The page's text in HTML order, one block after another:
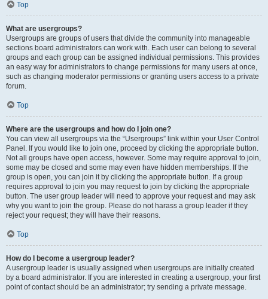
Top
What are usergroups?
Usergroups are groups of users that divide the community into manageable
sections board administrators can work with. Each user can belong to several
groups and each group can be assigned individual permissions. This provides
an easy way for administrators to change permissions for many users at once,
such as changing moderator permissions or granting users access to a private
forum.
Top
Where are the usergroups and how do I join one?
You can view all usergroups via the “Usergroups” link within your User Control
Panel. If you would like to join one, proceed by clicking the appropriate button.
Not all groups have open access, however. Some may require approval to join,
some may be closed and some may even have hidden memberships. If the
group is open, you can join it by clicking the appropriate button. If a group
requires approval to join you may request to join by clicking the appropriate
button. The user group leader will need to approve your request and may ask
why you want to join the group. Please do not harass a group leader if they
reject your request; they will have their reasons.
Top
How do I become a usergroup leader?
A usergroup leader is usually assigned when usergroups are initially created
by a board administrator. If you are interested in creating a usergroup, your first
point of contact should be an administrator; try sending a private message.